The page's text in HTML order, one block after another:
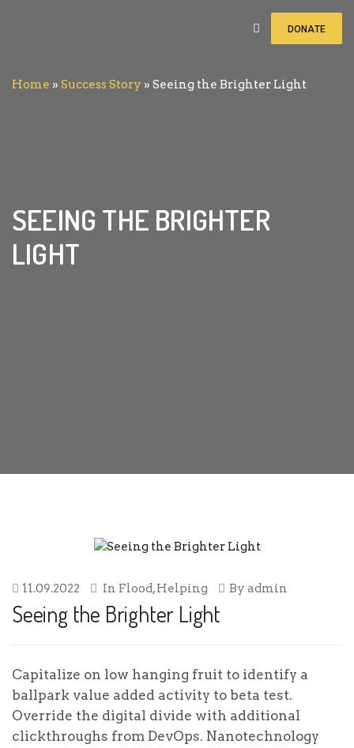
DONATE
SEEING THE BRIGHTER
LIGHT
Home » Success Story » Seeing the Brighter Light
11.09.2022 In Flood,Helping By admin
Seeing the Brighter Light
Capitalize on low hanging fruit to identify a
ballpark value added activity to beta test.
Override the digital divide with additional
clickthroughs from DevOps. Nanotechnology